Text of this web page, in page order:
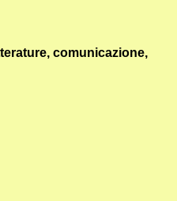
comunicazione,